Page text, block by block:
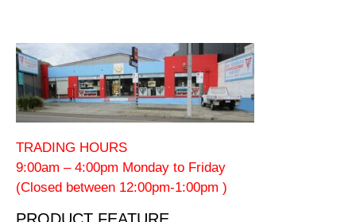
TRADING HOURS
9:00am – 4:00pm Monday to Friday
(Closed between 12:00pm-1:00pm )